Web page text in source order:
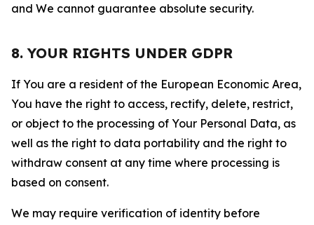
and We cannot guarantee absolute security.
8. YOUR RIGHTS UNDER GDPR
If You are a resident of the European Economic Area,
You have the right to access, rectify, delete, restrict,
or object to the processing of Your Personal Data, as
well as the right to data portability and the right to
withdraw consent at any time where processing is
based on consent.
We may require verification of identity before